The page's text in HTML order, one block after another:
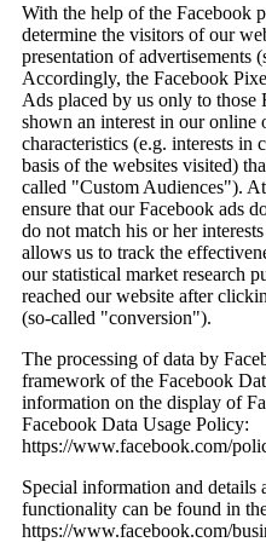
With the help of the Facebook
determine the visitors of our
presentation of advertisements
Accordingly, the Facebook
Ads placed by us only to those
shown an interest in our online
characteristics (e.g. interests in
basis of the websites visited)
called "Custom Audiences").
ensure that our Facebook ads
do not match his or her
allows us to track the
our statistical market research
reached our website after
(so-called "conversion").
The processing of data by
framework of the Facebook
information on the display of
Facebook Data Usage Policy:
https://www.facebook.com/
Special information and details
functionality can be found in
https://www.facebook.com/